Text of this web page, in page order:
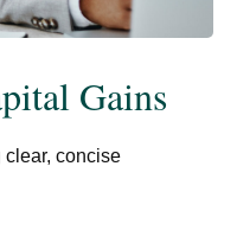
Gains
concise